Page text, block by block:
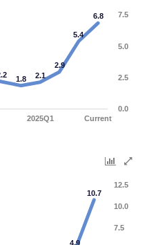
1.8 2.1
2.9
5.4
6.8
2025Q1 Current
0.0
2.5
5.0
7.5
4.9
10.7
7.5
10.0
12.5